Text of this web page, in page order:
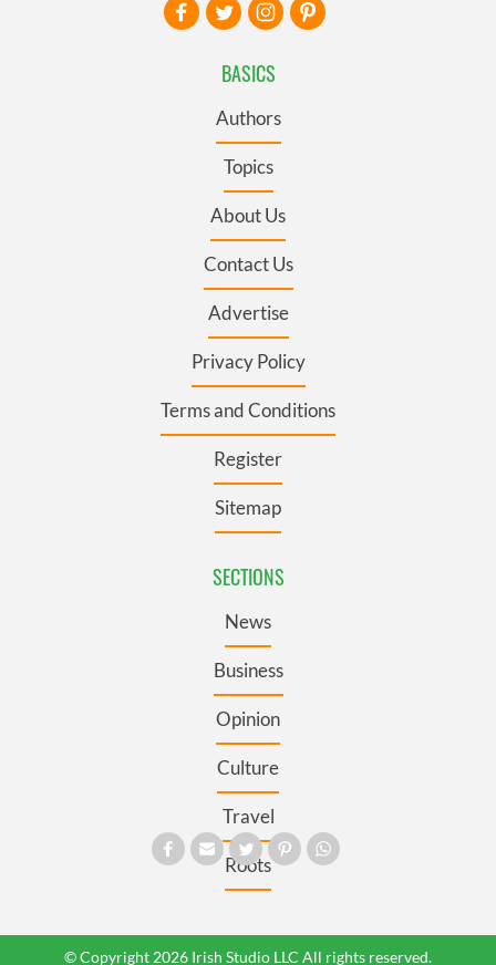
BASICS
Authors
Topics
About Us
Contact Us
Advertise
Privacy Policy
Terms and Conditions
Register
Sitemap
SECTIONS
News
Business
Opinion
Culture
Travel
Roots
© Copyright 2026 Irish Studio LLC All rights reserved.